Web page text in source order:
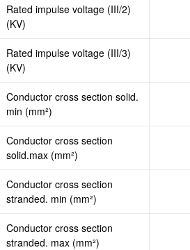
Rated impulse voltage (III/2)
(KV)
Rated impulse voltage (III/3)
(KV)
Conductor cross section solid.
min (mm²)
Conductor cross section
solid.max (mm²)
Conductor cross section
stranded. min (mm²)
Conductor cross section
stranded. max (mm²)